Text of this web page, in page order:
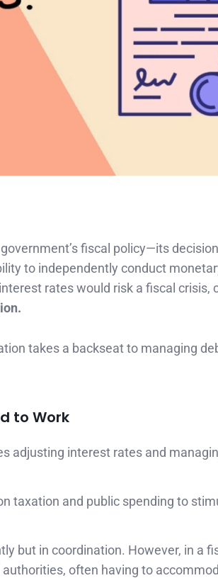
fiscal policy—its
to independently conduct
rates would risk a fiscal crisis,
takes a backseat to managing
to Work
adjusting interest rates and
taxation and public spending to
but in coordination. However, in a
often having to